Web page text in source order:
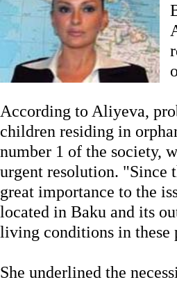
According to Aliyeva,
children residing in
number 1 of the society,
urgent resolution. "Since
great importance to the
located in Baku and its
living conditions in these
She underlined the